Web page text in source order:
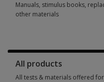
Manuals, stimulus books,
other materials
All products
All tests & materials offered for